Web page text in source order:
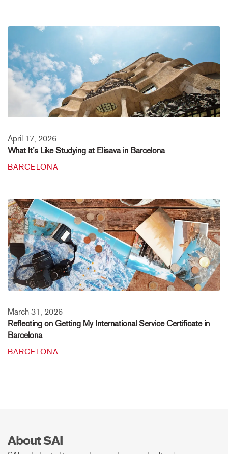
April 17, 2026
What It’s Like Studying at Elisava in Barcelona
BARCELONA
March 31, 2026
Reflecting on Getting My International Service Certificate in
Barcelona
BARCELONA
About SAI